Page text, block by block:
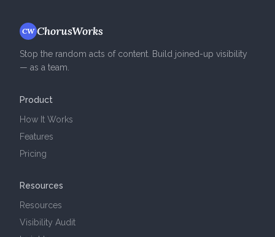
CW ChorusWorks
Stop the random acts of content. Build joined-up visibility
— as a team.
Product
How It Works
Features
Pricing
Resources
Resources
Visibility Audit